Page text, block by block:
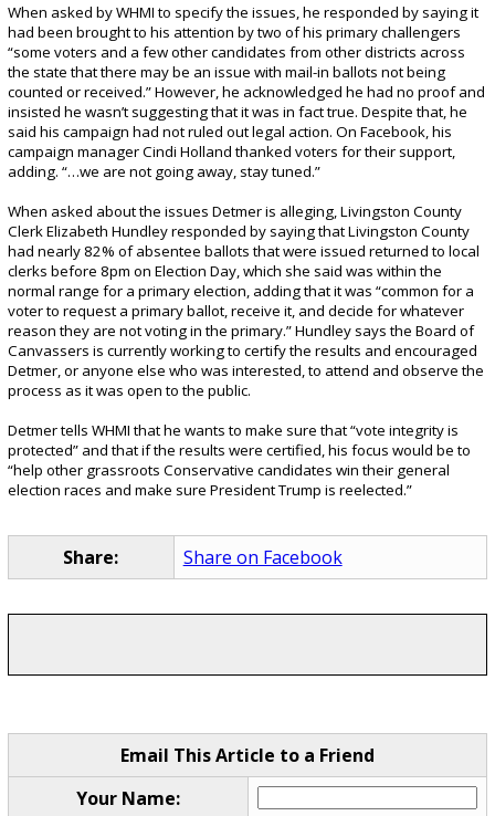
When asked by WHMI to specify the issues, he responded by saying it
had been brought to his attention by two of his primary challengers
“some voters and a few other candidates from other districts across
the state that there may be an issue with mail-in ballots not being
counted or received.” However, he acknowledged he had no proof and
insisted he wasn’t suggesting that it was in fact true. Despite that, he
said his campaign had not ruled out legal action. On Facebook, his
campaign manager Cindi Holland thanked voters for their support,
adding. “…we are not going away, stay tuned.”
When asked about the issues Detmer is alleging, Livingston County
Clerk Elizabeth Hundley responded by saying that Livingston County
had nearly 82% of absentee ballots that were issued returned to local
clerks before 8pm on Election Day, which she said was within the
normal range for a primary election, adding that it was “common for a
voter to request a primary ballot, receive it, and decide for whatever
reason they are not voting in the primary.” Hundley says the Board of
Canvassers is currently working to certify the results and encouraged
Detmer, or anyone else who was interested, to attend and observe the
process as it was open to the public.
Detmer tells WHMI that he wants to make sure that “vote integrity is
protected” and that if the results were certified, his focus would be to
“help other grassroots Conservative candidates win their general
election races and make sure President Trump is reelected.”
Share: Share on Facebook
Email This Article to a Friend
Your Name: